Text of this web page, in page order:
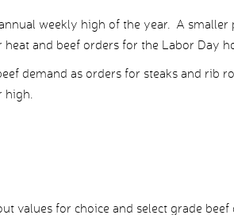
weekly high of the year. A smaller
and beef orders for the Labor Day
demand as orders for steaks and rib
high.
values for choice and select grade